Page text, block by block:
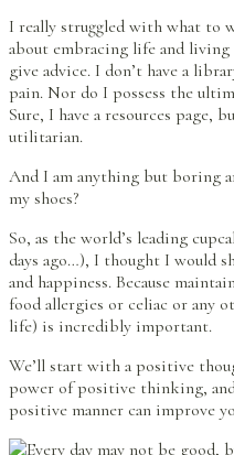
I really struggled with what
about embracing life and
give advice. I don’t have a
pain. Nor do I possess the
Sure, I have a resources page,
utilitarian.
And I am anything but boring
my shoes?
So, as the world’s leading
days ago…), I thought I would
and happiness. Because
food allergies or celiac or any
life) is incredibly important.
We’ll start with a positive
power of positive thinking,
positive manner can improve